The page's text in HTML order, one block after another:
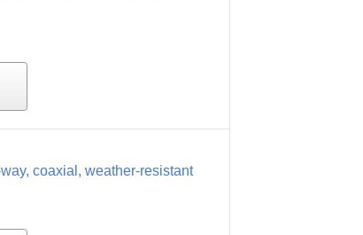
coaxial, weather-resistant